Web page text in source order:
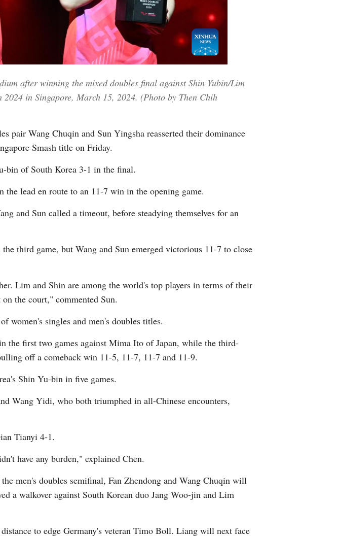
Greek
Vietnamese
Urdu
Hindi
after winning the mixed doubles final against Shin Yubin/Lim
2024 in Singapore, March 15, 2024. (Photo by Then Chih
pair Wang Chuqin and Sun Yingsha reasserted their dominance
Smash title on Friday.
bin of South Korea 3-1 in the final.
lead en route to an 11-7 win in the opening game.
and Sun called a timeout, before steadying themselves for an
third game, but Wang and Sun emerged victorious 11-7 to close
Lim and Shin are among the world's top players in terms of their
the court," commented Sun.
women's singles and men's doubles titles.
the first two games against Mima Ito of Japan, while the third-
off a comeback win 11-5, 11-7, 11-7 and 11-9.
Shin Yu-bin in five games.
Wang Yidi, who both triumphed in all-Chinese encounters,
Tianyi 4-1.
have any burden," explained Chen.
men's doubles semifinal, Fan Zhendong and Wang Chuqin will
a walkover against South Korean duo Jang Woo-jin and Lim
to edge Germany's veteran Timo Boll. Liang will next face